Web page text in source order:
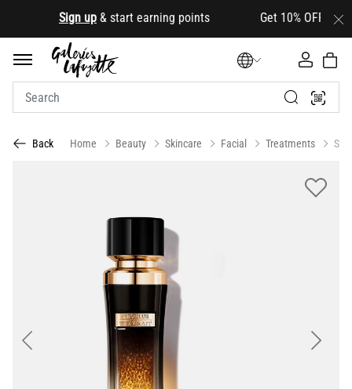
Sign up & start earning points Get 10% OFF your
Back Home Beauty Skincare Facial Treatments
Next